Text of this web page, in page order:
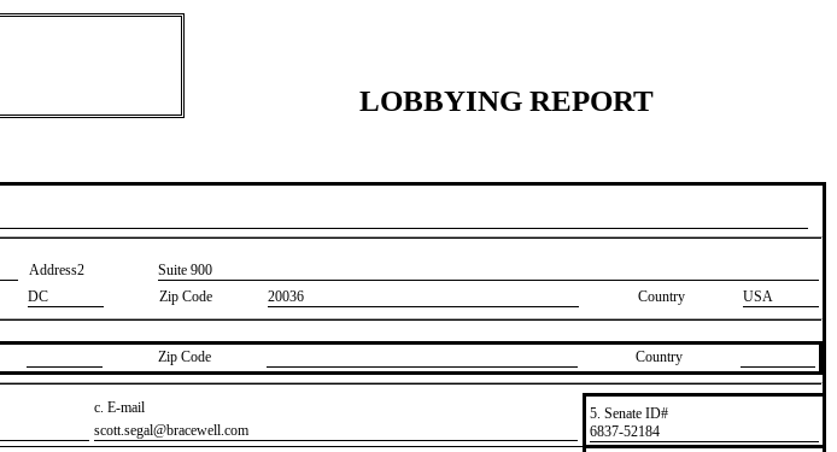
LOBBYING REPORT
Address2
​Suite 900
DC Zip Code 20036 Country USA
Zip Code Country
c. E-mail
​scott.segal@bracewell.com
5. Senate ID#
​6837-52184